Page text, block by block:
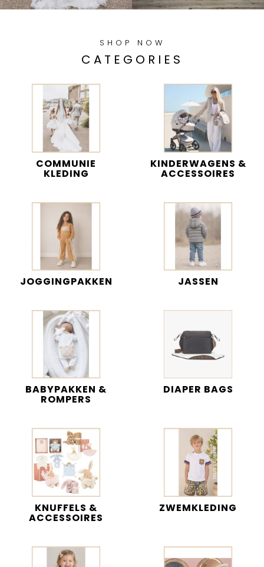
SHOP NOW
CATEGORIES
COMMUNIE
KLEDING
KINDERWAGENS &
ACCESSOIRES
JOGGINGPAKKEN JASSEN
BABYPAKKEN &
ROMPERS
DIAPER BAGS
KNUFFELS &
ACCESSOIRES
ZWEMKLEDING